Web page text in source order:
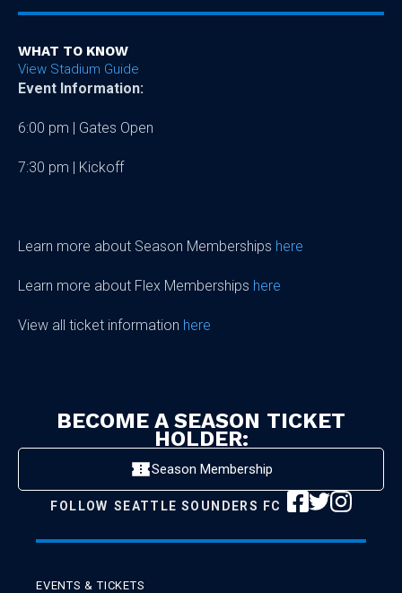
Event Information:
6:00 pm | Gates Open
7:30 pm | Kickoff
Learn more about Season Memberships here
Learn more about Flex Memberships here
View all ticket information here
BECOME A SEASON TICKET
HOLDER:
Season Membership
FOLLOW SEATTLE SOUNDERS FC
WHAT TO KNOW
View Stadium Guide
EVENTS & TICKETS